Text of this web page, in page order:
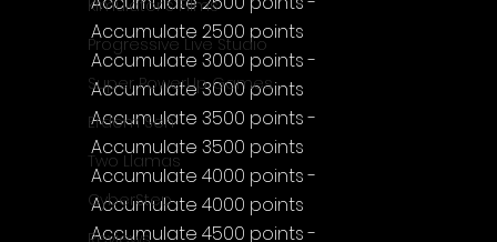
Kimulator's Films
Progressive Live Studio
Super PowerUp Games
Erdem Sen
Two Llamas
CyberStep
Accumulate 2500 points
Accumulate 3000 points -
Accumulate 3000 points
Accumulate 3500 points -
Accumulate 3500 points
Accumulate 4000 points -
Accumulate 4000 points
Accumulate 4500 points -